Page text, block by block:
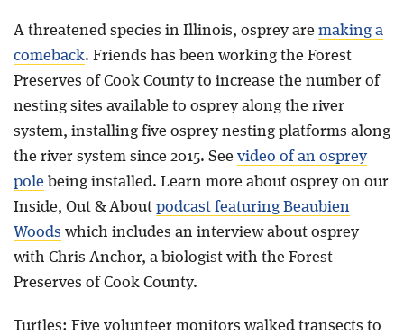
A threatened species in Illinois, osprey are making a
comeback. Friends has been working the Forest
Preserves of Cook County to increase the number of
nesting sites available to osprey along the river
system, installing five osprey nesting platforms along
the river system since 2015. See video of an osprey
polebeing installed. Learn more about osprey on our
Inside, Out & About podcast featuring Beaubien
Woods which includes an interview about osprey
with Chris Anchor, a biologist with the Forest
Preserves of Cook County.
Turtles: Five volunteer monitors walked transects to